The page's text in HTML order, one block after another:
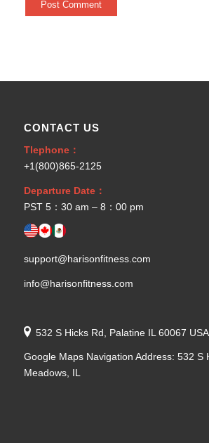
CONTACT US
Tlephone：
+1(800)865-2125
Departure Date：
PST 5：30 am – 8：00 pm
support@harisonfitness.com
info@harisonfitness.com
532 S Hicks Rd, Palatine IL 60067 USA
Google Maps Navigation Address: 532 S
Meadows, IL